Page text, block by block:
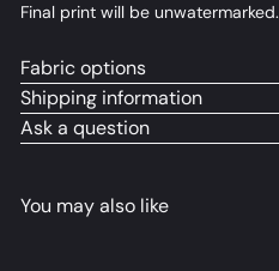
Final print will be unwatermarked.
Fabric options
Shipping information
Ask a question
You may also like